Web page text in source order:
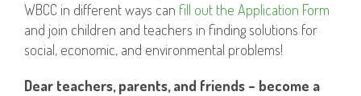
WBCC in different ways can fill out the Application Form
and join children and teachers in finding solutions for
social, economic, and environmental problems!
Dear teachers, parents, and friends – become a